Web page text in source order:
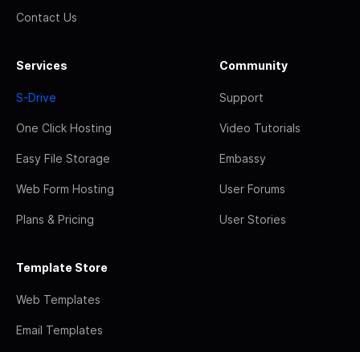
Contact Us
Services
S-Drive
One Click Hosting
Easy File Storage
Web Form Hosting
Plans & Pricing
Community
Support
Video Tutorials
Embassy
User Forums
User Stories
Template Store
Web Templates
Email Templates